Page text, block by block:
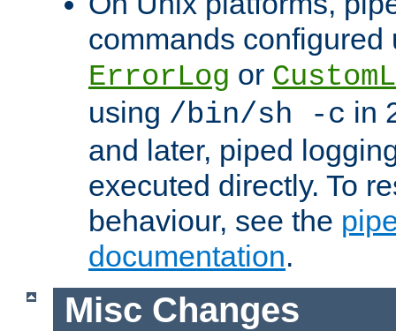
commands configured
ErrorLog or
using /bin/sh -c in
and later, piped
executed directly. To
behaviour, see the
documentation.
Misc Changes